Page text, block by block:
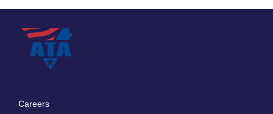
Careers